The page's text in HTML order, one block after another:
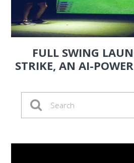
FULL SWING
STRIKE, AN AI-